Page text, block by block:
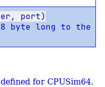
port)
byte long to the
for CPUSim64.